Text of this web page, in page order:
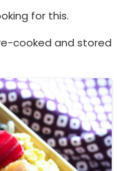
for this.
cooked and stored